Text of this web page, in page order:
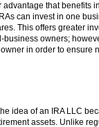
that benefits
can invest in one
This offers greater
owners;
in order to ensure
idea of an IRA LLC
assets. Unlike